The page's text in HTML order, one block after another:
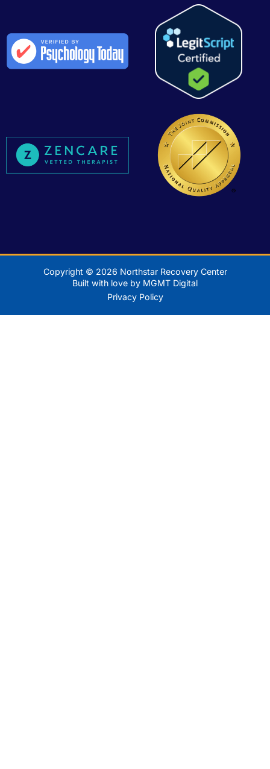
Copyright © 2026 Northstar Recovery Center
Built with love by MGMT Digital
Privacy Policy